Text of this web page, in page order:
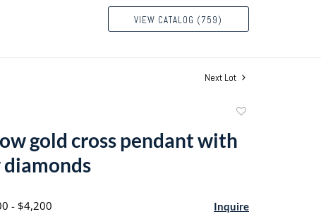
VIEW CATALOG (759)
Next Lot
favorite
gold cross pendant with
diamonds
- $4,200 Inquire